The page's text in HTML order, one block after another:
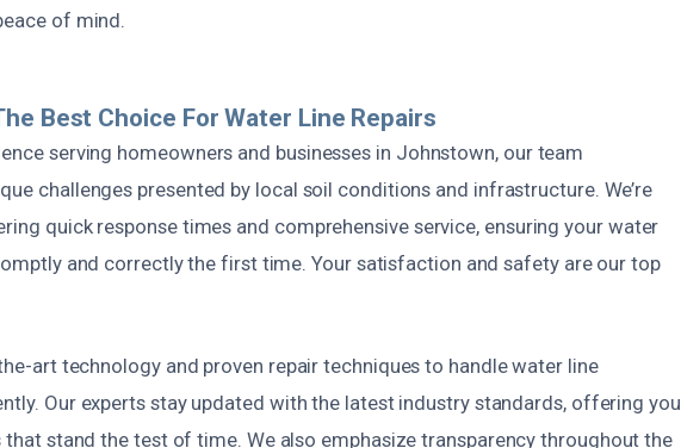
of mind.
Best Choice For Water Line Repairs
serving homeowners and businesses in Johnstown, our team
challenges presented by local soil conditions and infrastructure. We’re
quick response times and comprehensive service, ensuring your water
and correctly the first time. Your satisfaction and safety are our top
art technology and proven repair techniques to handle water line
Our experts stay updated with the latest industry standards, offering you
stand the test of time. We also emphasize transparency throughout the